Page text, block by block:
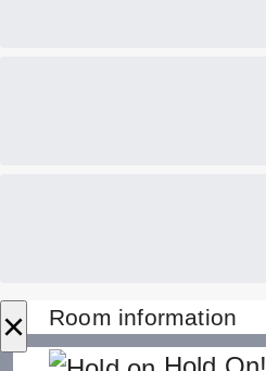
× Room information